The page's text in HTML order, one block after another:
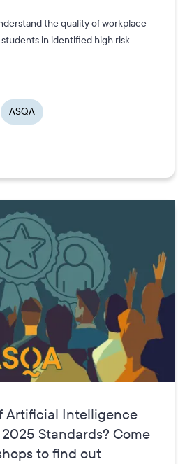
the quality of workplace
in identified high risk
ASQA
Artificial Intelligence
Standards? Come
to find out